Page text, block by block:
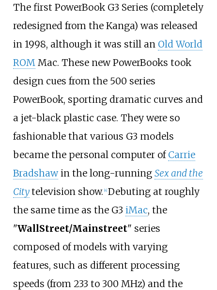
The first PowerBook G3 Series (completely
redesigned from the Kanga) was released
in 1998, although it was still an Old World
ROMMac. These new PowerBooks took
design cues from the 500 series
PowerBook, sporting dramatic curves and
a jet-black plastic case. They were so
fashionable that various G3 models
became the personal computer of Carrie
Bradshawin the long-running Sex and the
Citytelevision show. [4] Debuting at roughly
the same time as the G3 iMac, the
"WallStreet/Mainstreet" series
composed of models with varying
features, such as different processing
speeds (from 233 to 300 MHz) and the